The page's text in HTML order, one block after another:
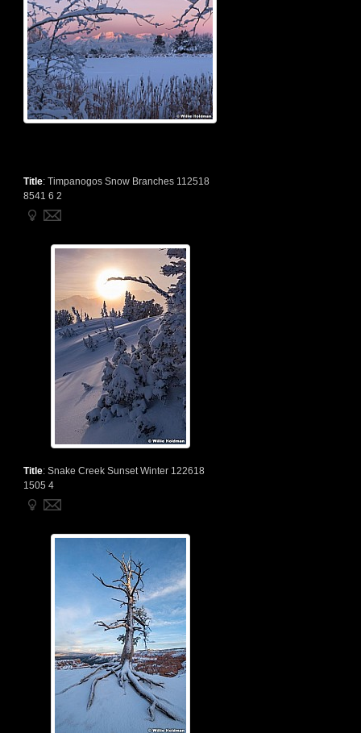
Title: Timpanogos Snow Branches 112518
8541 6 2
Title: Snake Creek Sunset Winter 122618
1505 4